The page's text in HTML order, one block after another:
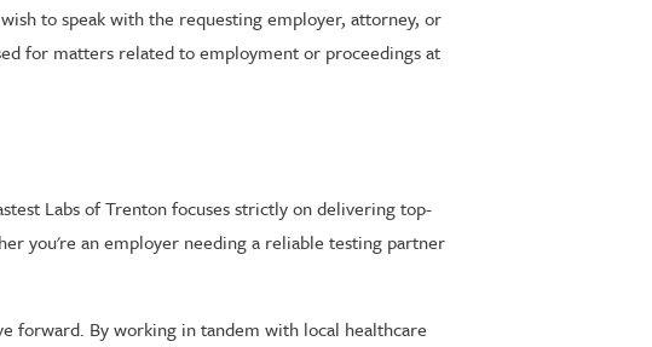
to speak with the requesting employer, attorney, or
for matters related to employment or proceedings at
Labs of Trenton focuses strictly on delivering top-
you're an employer needing a reliable testing partner
forward. By working in tandem with local healthcare